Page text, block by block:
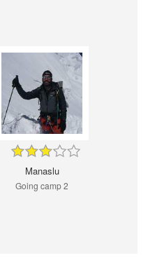
Manaslu
Going camp 2